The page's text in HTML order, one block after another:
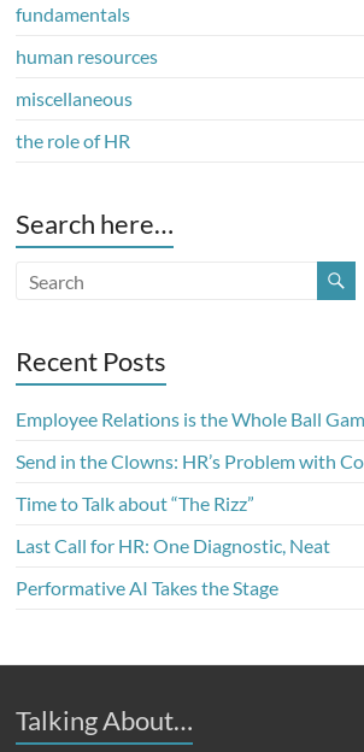
fundamentals
human resources
miscellaneous
the role of HR
Search here…
Recent Posts
Employee Relations is the Whole Ball
Send in the Clowns: HR’s Problem with
Time to Talk about “The Rizz”
Last Call for HR: One Diagnostic, Neat
Performative AI Takes the Stage
Talking About…